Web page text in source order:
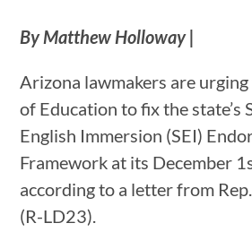
By Matthew Holloway |
Arizona lawmakers are
of Education to fix the state’s
English Immersion (SEI)
Framework at its December
according to a letter from
(R-LD23).